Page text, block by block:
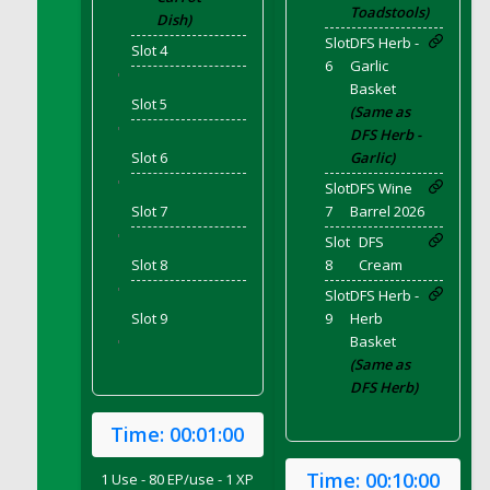
DFS Bear Bento Meal - November
DFS Bed Tray
DFS Bee's Knees Cocktail
DFS Beef Brisket
DFS Beef Carcass
DFS Beef Patties and Fries
DFS Beef Stroganoff
DFS Beef Taquito
DFS Beer Keg 2026
DFS Beer Love (Holdable)
DFS Bento Meal - Up Up and Away! (TLC
DFS Berry Basket
DFS Berry Classic Pavlova
DFS Berry Peach Vodka Cocktail
Dish)
Slot 4
'
Slot 5
'
Slot 6
'
Slot 7
'
Slot 8
'
Slot 9
'
Time: 00:01:00
1 Use - 80 EP/use - 1 XP
Toadstools)
Slot
6
DFS Herb -
Garlic
Basket
(Same as
DFS Herb -
Garlic)
Slot
7
DFS Wine
Barrel 2026
Slot
8
DFS
Cream
Slot
9
DFS Herb -
Herb
Basket
(Same as
DFS Herb)
Time: 00:10:00